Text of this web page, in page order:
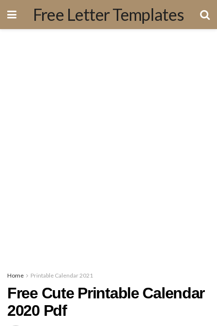
Free Letter Templates
Home Printable Calendar 2021
Free Cute Printable Calendar
2020 Pdf